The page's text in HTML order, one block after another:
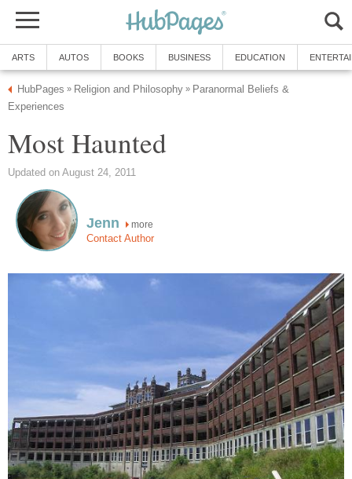
ARTS AUTOS BOOKS BUSINESS EDUCATION
HubPages » Religion and Philosophy » Paranormal Beliefs &
Experiences
Most Haunted
Updated on August 24, 2011
Jenn more
Contact Author